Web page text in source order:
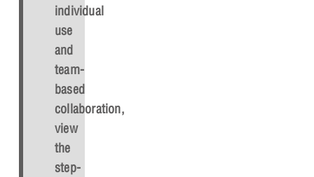
individual
use
and
team-
based
collaboration,
view
the
step-